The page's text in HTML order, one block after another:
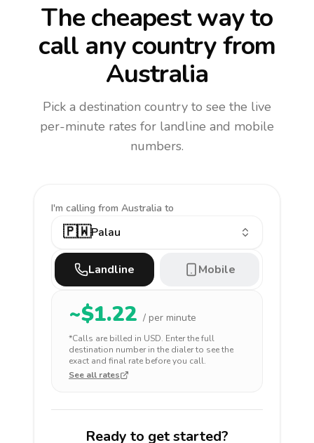
The cheapest way to
call any countryfrom
Australia
Pick a destination country to see the live
per-minute rates for landline and mobile
numbers.
I'm calling from Australia to
🇵🇼Palau
Landline Mobile
~$1.22 / per minute
*Calls are billed in USD. Enter the full
destination number in the dialer to see the
exact and final rate before you call.
See all rates
Ready to get started?